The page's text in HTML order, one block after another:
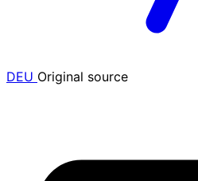
DEU Original source